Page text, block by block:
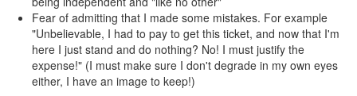
Fear of admitting that I made some mistakes. For example
"Unbelievable, I had to pay to get this ticket, and now that I'm
here I just stand and do nothing? No! I must justify the
expense!" (I must make sure I don't degrade in my own eyes
either, I have an image to keep!)